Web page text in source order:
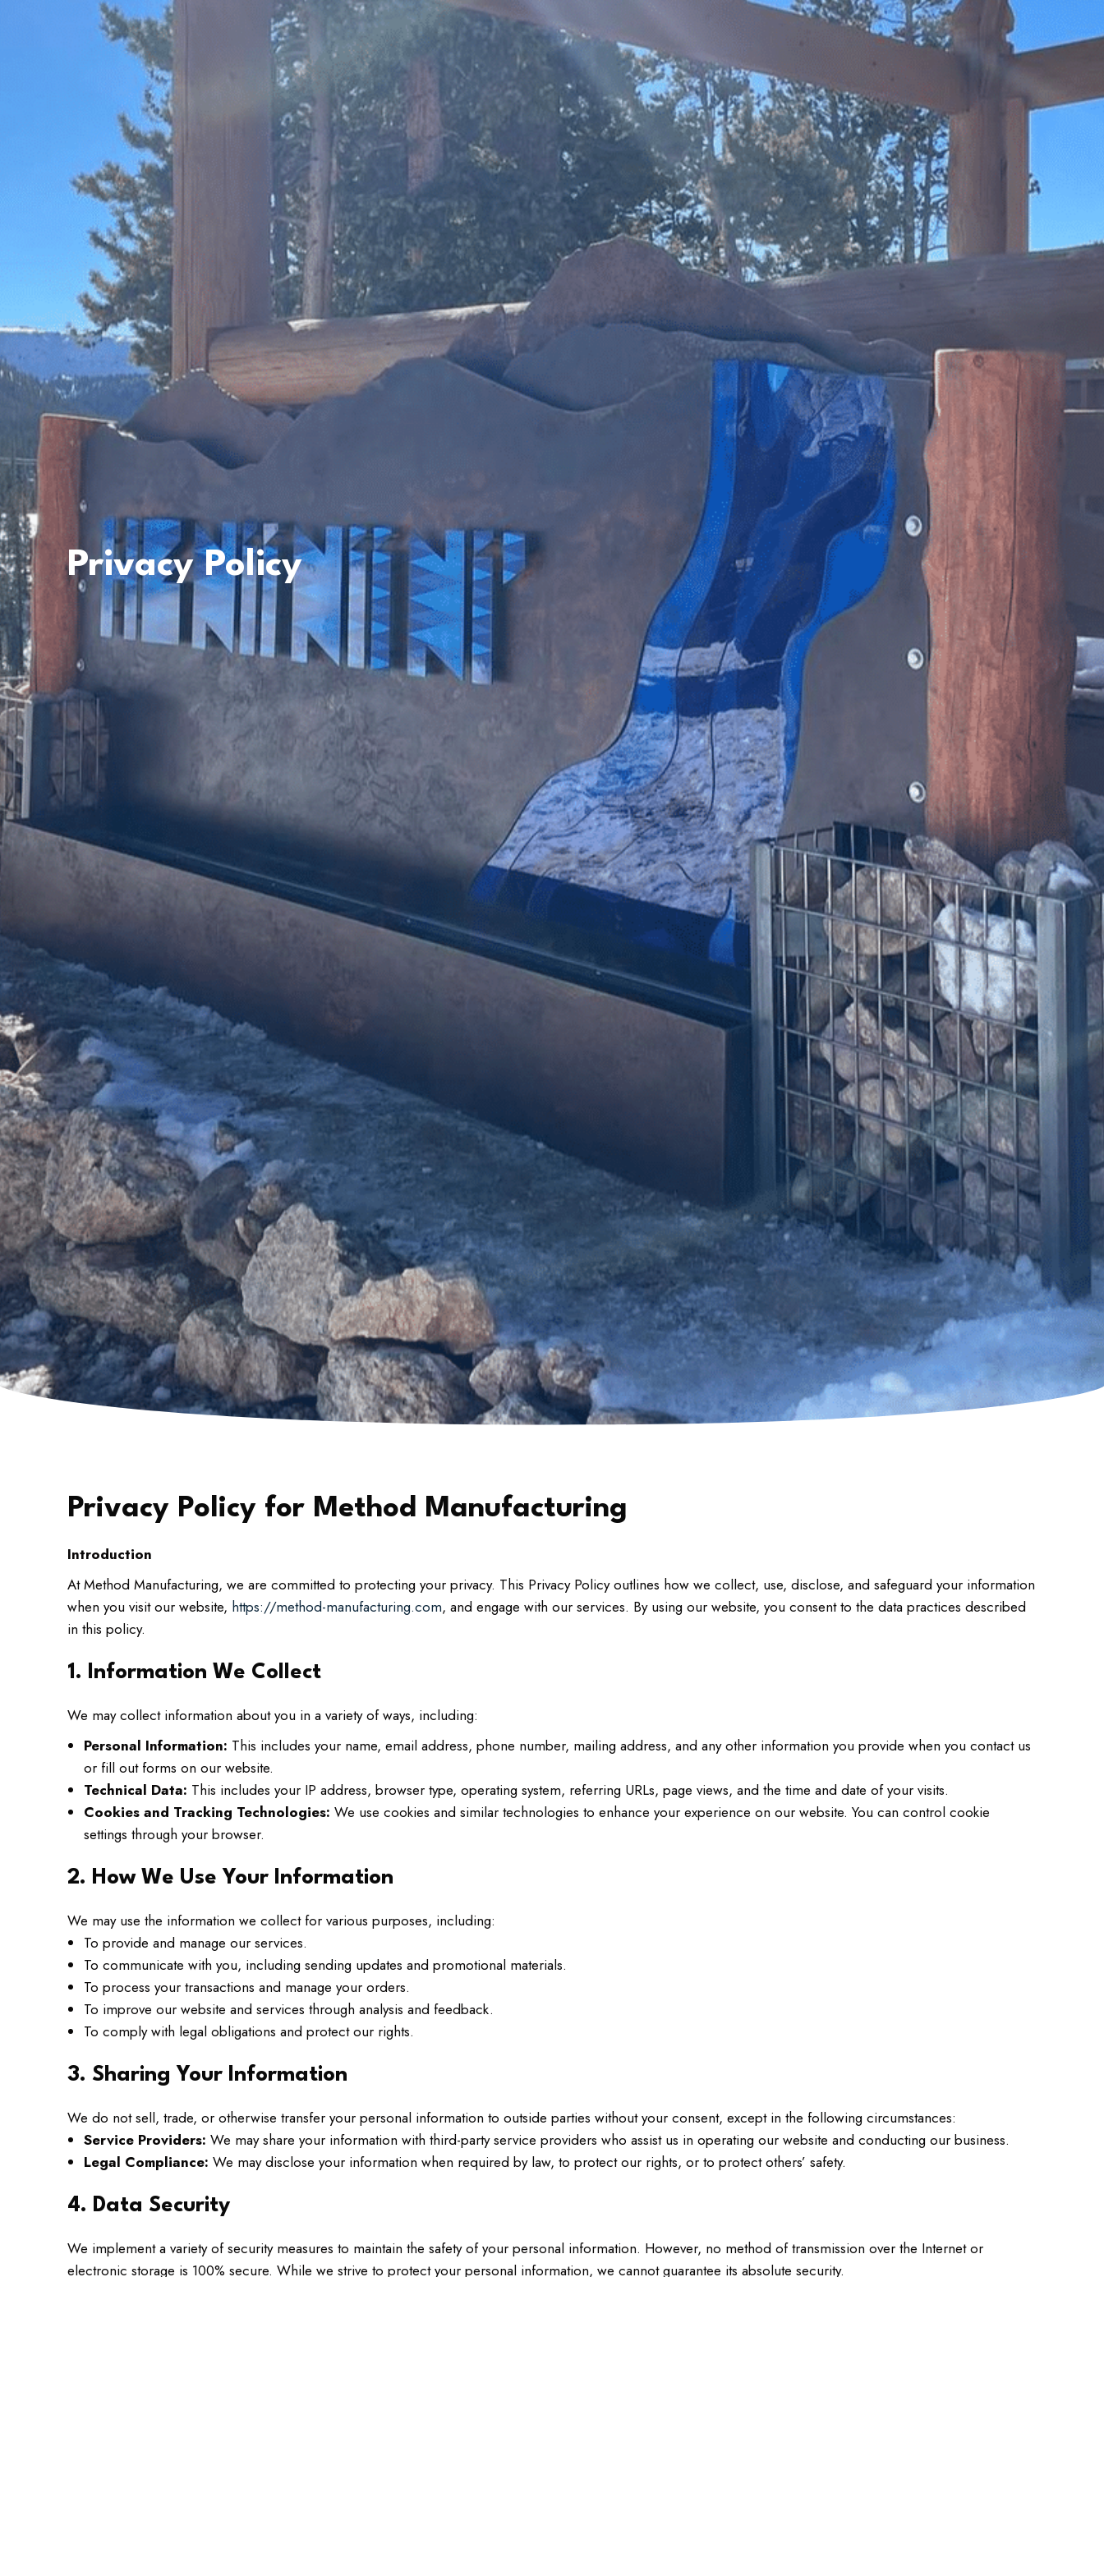
Privacy Policy
Privacy Policy for Method Manufacturing
Introduction
At Method Manufacturing, we are committed to protecting your privacy. This Privacy Policy outlines how we collect, use, disclose, and safeguard your information
when you visit our website, https://method-manufacturing.com, and engage with our services. By using our website, you consent to the data practices described
in this policy.
1. Information We Collect
We may collect information about you in a variety of ways, including:
Personal Information: This includes your name, email address, phone number, mailing address, and any other information you provide when you contact us
or fill out forms on our website.
Technical Data: This includes your IP address, browser type, operating system, referring URLs, page views, and the time and date of your visits.
Cookies and Tracking Technologies: We use cookies and similar technologies to enhance your experience on our website. You can control cookie
settings through your browser.
2. How We Use Your Information
We may use the information we collect for various purposes, including:
To provide and manage our services.
To communicate with you, including sending updates and promotional materials.
To process your transactions and manage your orders.
To improve our website and services through analysis and feedback.
To comply with legal obligations and protect our rights.
3. Sharing Your Information
We do not sell, trade, or otherwise transfer your personal information to outside parties without your consent, except in the following circumstances:
Service Providers: We may share your information with third-party service providers who assist us in operating our website and conducting our business.
Legal Compliance: We may disclose your information when required by law, to protect our rights, or to protect others’ safety.
4. Data Security
We implement a variety of security measures to maintain the safety of your personal information. However, no method of transmission over the Internet or
electronic storage is 100% secure. While we strive to protect your personal information, we cannot guarantee its absolute security.